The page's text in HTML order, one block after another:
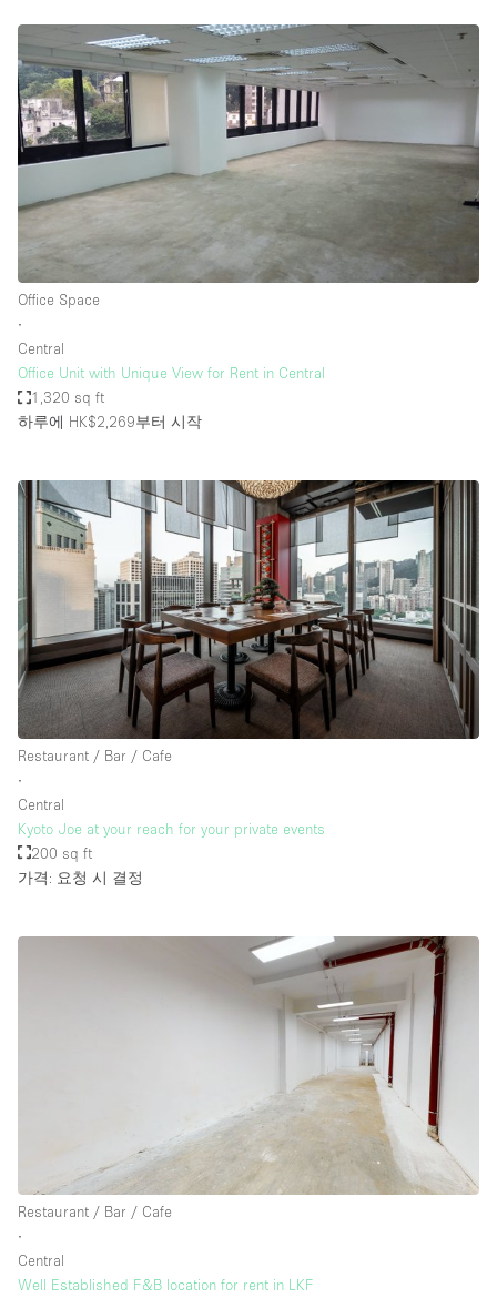
Office Space
∙
Central
Office Unit with Unique View for Rent in Central
1,320 sq ft
하루에 HK$2,269부터 시작
Restaurant / Bar / Cafe
∙
Central
Kyoto Joe at your reach for your private events
200 sq ft
가격: 요청 시 결정
Restaurant / Bar / Cafe
∙
Central
Well Established F&B location for rent in LKF